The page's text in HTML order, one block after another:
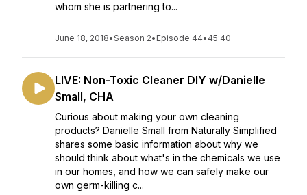
whom she is partnering to...
June 18, 2018•Season 2• Episode 44• 45:40
LIVE: Non-Toxic Cleaner DIY w/Danielle
Small, CHA
Curious about making your own cleaning
products? Danielle Small from Naturally Simplified
shares some basic information about why we
should think about what's in the chemicals we use
in our homes, and how we can safely make our
own germ-killing c...